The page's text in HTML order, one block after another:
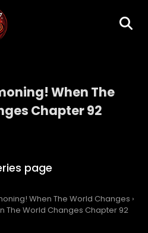
When The
Chapter 92
When The World Changes ›
The World Changes Chapter 92